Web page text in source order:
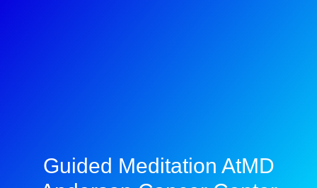
Guided Meditation AtMD